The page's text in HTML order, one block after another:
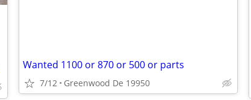
Wanted 1100 or 870 or 500 or parts
7/12 Greenwood De 19950